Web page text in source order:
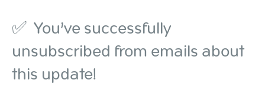
✅ You’ve successfully
unsubscribed from emails about
this update!